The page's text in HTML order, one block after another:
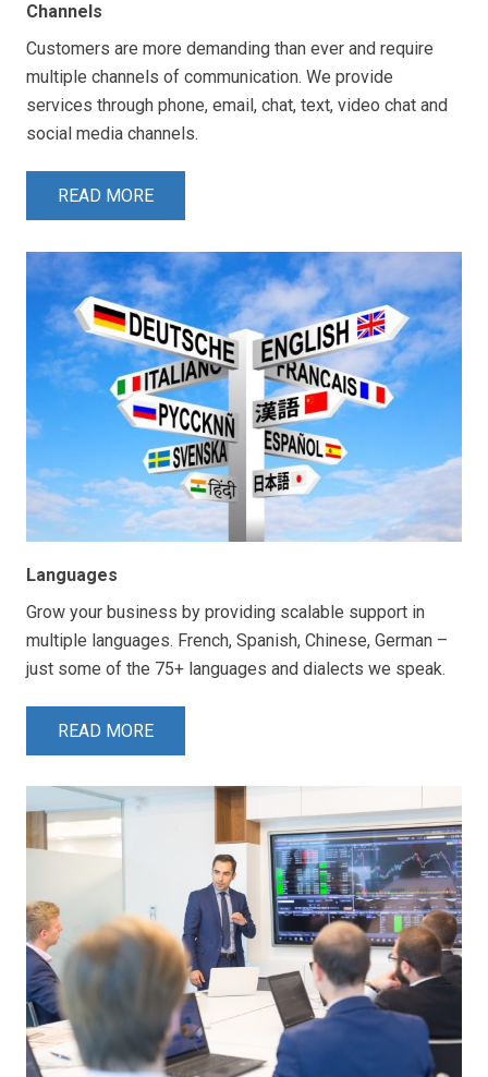
Channels
Customers are more demanding than ever and require
multiple channels of communication. We provide
services through phone, email, chat, text, video chat and
social media channels.
READ MORE
Languages
Grow your business by providing scalable support in
multiple languages. French, Spanish, Chinese, German –
just some of the 75+ languages and dialects we speak.
READ MORE